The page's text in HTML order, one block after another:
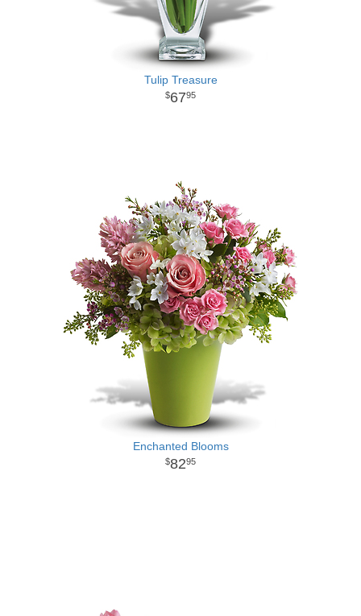
Tulip Treasure
6795
Enchanted Blooms
8295